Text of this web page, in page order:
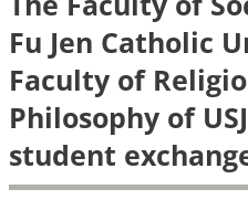
Fu Jen Catholic
Faculty of
Philosophy of
student